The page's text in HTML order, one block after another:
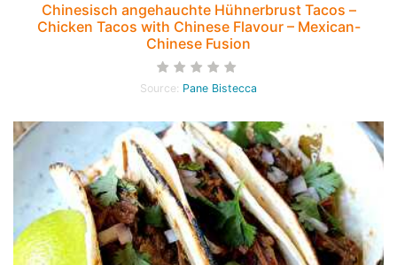
Chinesisch angehauchte Hühnerbrust Tacos –
Chicken Tacos with Chinese Flavour – Mexican-
Chinese Fusion
Source: Pane Bistecca